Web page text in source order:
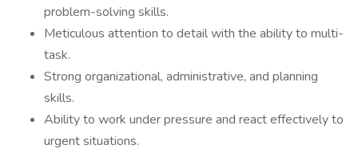
problem-solving skills.
Meticulous attention to detail with the ability to multi-
task.
Strong organizational, administrative, and planning
skills.
Ability to work under pressure and react effectively to
urgent situations.